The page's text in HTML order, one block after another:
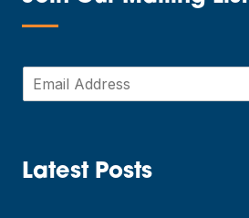
—
m
*
Latest Posts